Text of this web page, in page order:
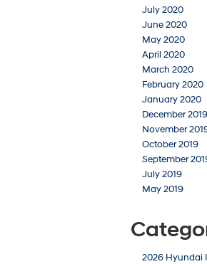
July 2020
June 2020
May 2020
April 2020
March 2020
February 2020
January 2020
December 2019
November
October 2019
September
July 2019
May 2019
2026 Hyundai